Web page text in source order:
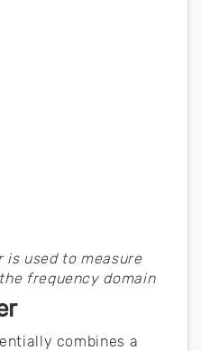
is used to measure
frequency domain
combines a